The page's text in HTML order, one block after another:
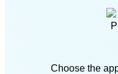
Choose the